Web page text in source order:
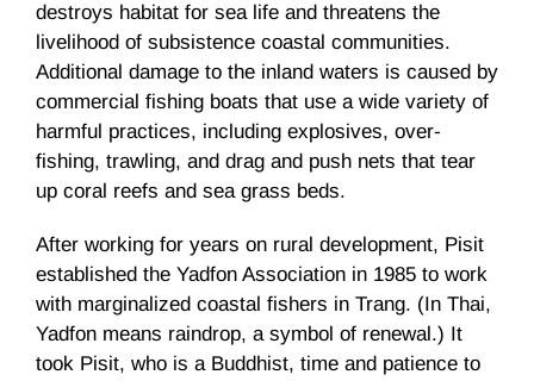
destroys habitat for sea life and threatens the
livelihood of subsistence coastal communities.
Additional damage to the inland waters is caused by
commercial fishing boats that use a wide variety of
harmful practices, including explosives, over-
fishing, trawling, and drag and push nets that tear
up coral reefs and sea grass beds.
After working for years on rural development, Pisit
established the Yadfon Association in 1985 to work
with marginalized coastal fishers in Trang. (In Thai,
Yadfon means raindrop, a symbol of renewal.) It
took Pisit, who is a Buddhist, time and patience to